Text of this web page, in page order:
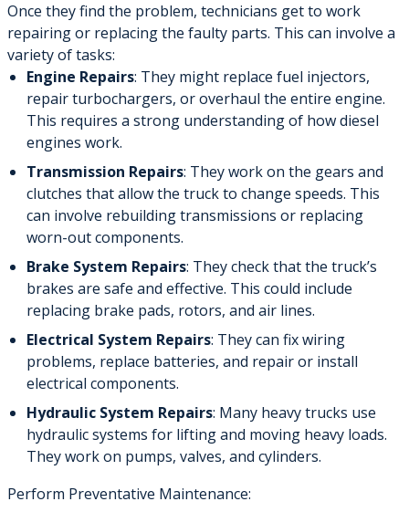
Once they find the problem, technicians get to work
repairing or replacing the faulty parts. This can involve a
variety of tasks:
Engine Repairs: They might replace fuel injectors,
repair turbochargers, or overhaul the entire engine.
This requires a strong understanding of how diesel
engines work.
Transmission Repairs: They work on the gears and
clutches that allow the truck to change speeds. This
can involve rebuilding transmissions or replacing
worn-out components.
Brake System Repairs: They check that the truck’s
brakes are safe and effective. This could include
replacing brake pads, rotors, and air lines.
Electrical System Repairs: They can fix wiring
problems, replace batteries, and repair or install
electrical components.
Hydraulic System Repairs: Many heavy trucks use
hydraulic systems for lifting and moving heavy loads.
They work on pumps, valves, and cylinders.
Perform Preventative Maintenance: